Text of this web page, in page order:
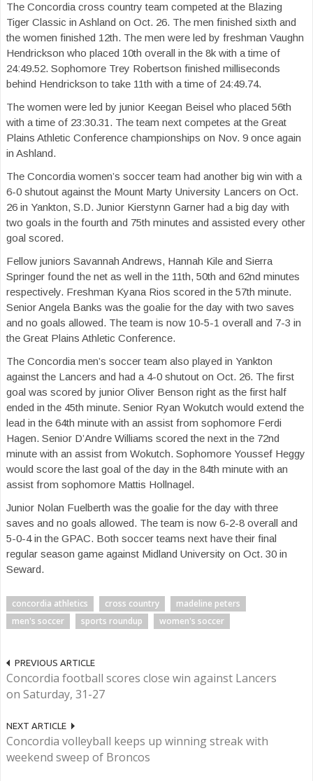
The Concordia cross country team competed at the Blazing
Tiger Classic in Ashland on Oct. 26. The men finished sixth and
the women finished 12th. The men were led by freshman Vaughn
Hendrickson who placed 10th overall in the 8k with a time of
24:49.52. Sophomore Trey Robertson finished milliseconds
behind Hendrickson to take 11th with a time of 24:49.74.
The women were led by junior Keegan Beisel who placed 56th
with a time of 23:30.31. The team next competes at the Great
Plains Athletic Conference championships on Nov. 9 once again
in Ashland.
The Concordia women’s soccer team had another big win with a
6-0 shutout against the Mount Marty University Lancers on Oct.
26 in Yankton, S.D. Junior Kierstynn Garner had a big day with
two goals in the fourth and 75th minutes and assisted every other
goal scored.
Fellow juniors Savannah Andrews, Hannah Kile and Sierra
Springer found the net as well in the 11th, 50th and 62nd minutes
respectively. Freshman Kyana Rios scored in the 57th minute.
Senior Angela Banks was the goalie for the day with two saves
and no goals allowed. The team is now 10-5-1 overall and 7-3 in
the Great Plains Athletic Conference.
The Concordia men’s soccer team also played in Yankton
against the Lancers and had a 4-0 shutout on Oct. 26. The first
goal was scored by junior Oliver Benson right as the first half
ended in the 45th minute. Senior Ryan Wokutch would extend the
lead in the 64th minute with an assist from sophomore Ferdi
Hagen. Senior D’Andre Williams scored the next in the 72nd
minute with an assist from Wokutch. Sophomore Youssef Heggy
would score the last goal of the day in the 84th minute with an
assist from sophomore Mattis Hollnagel.
Junior Nolan Fuelberth was the goalie for the day with three
saves and no goals allowed. The team is now 6-2-8 overall and
5-0-4 in the GPAC. Both soccer teams next have their final
regular season game against Midland University on Oct. 30 in
Seward.
concordia athletics cross country
madeline peters
men's soccer
sports roundup women's soccer
PREVIOUS ARTICLE
Concordia football scores close win against Lancers
on Saturday, 31-27
NEXT ARTICLE
Concordia volleyball keeps up winning streak with
weekend sweep of Broncos